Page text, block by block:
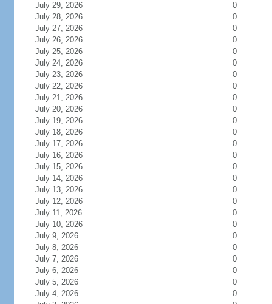
July 29, 2026
0
July 28, 2026
0
July 27, 2026
0
July 26, 2026
0
July 25, 2026
0
July 24, 2026
0
July 23, 2026
0
July 22, 2026
0
July 21, 2026
0
July 20, 2026
0
July 19, 2026
0
July 18, 2026
0
July 17, 2026
0
July 16, 2026
0
July 15, 2026
0
July 14, 2026
0
July 13, 2026
0
July 12, 2026
0
July 11, 2026
0
July 10, 2026
0
July 9, 2026
0
July 8, 2026
0
July 7, 2026
0
July 6, 2026
0
July 5, 2026
0
July 4, 2026
0